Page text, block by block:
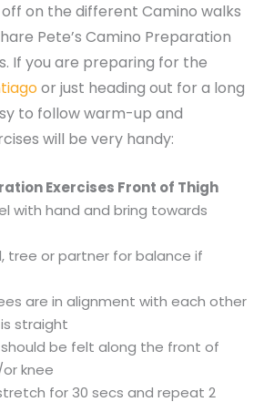
on the different Camino walks
Pete’s Camino Preparation
If you are preparing for the
or just heading out for a long
to follow warm-up and
will be very handy:
Exercises Front of Thigh
with hand and bring towards
tree or partner for balance if
are in alignment with each other
straight
be felt along the front of
knee
for 30 secs and repeat 2